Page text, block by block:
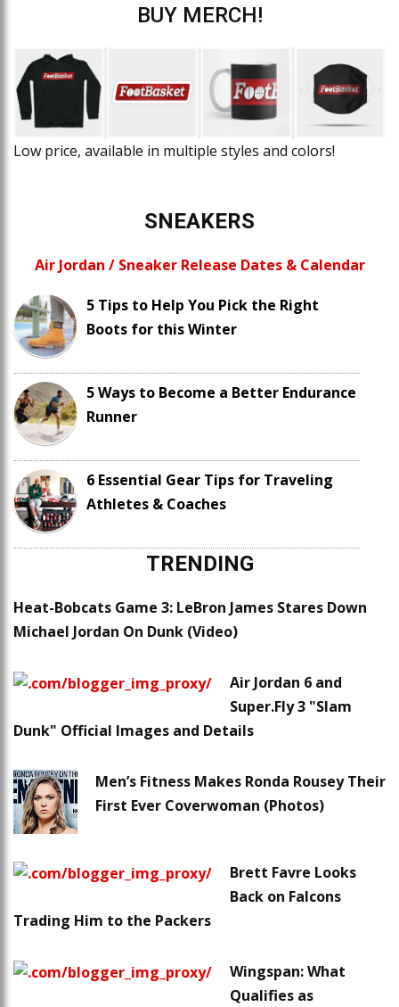
BUY MERCH!
Low price, available in multiple styles and colors!
SNEAKERS
Air Jordan / Sneaker Release Dates & Calendar
5 Tips to Help You Pick the Right
Boots for this Winter
5 Ways to Become a Better Endurance
Runner
6 Essential Gear Tips for Traveling
Athletes & Coaches
TRENDING
Heat-Bobcats Game 3: LeBron James Stares Down
Michael Jordan On Dunk (Video)
Air Jordan 6 and
Super.Fly 3 "Slam
Dunk" Official Images and Details
Men’s Fitness Makes Ronda Rousey Their
First Ever Coverwoman (Photos)
Brett Favre Looks
Back on Falcons
Trading Him to the Packers
Wingspan: What
Qualifies as